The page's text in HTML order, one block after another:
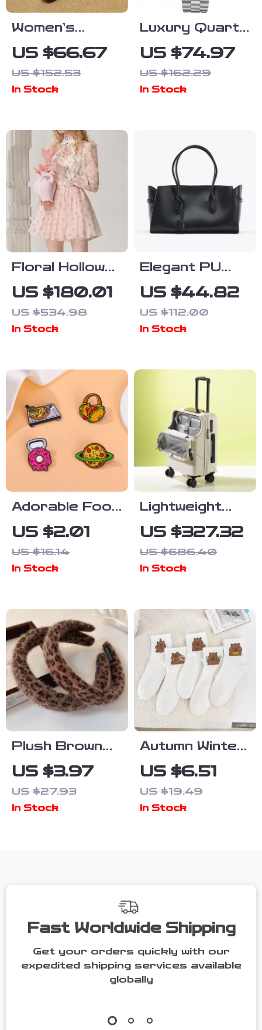
Women’s
Genuine
Leather
Square Toe
Shoes
US $66.67
US $152.53
In Stock
Luxury Quartz
Chronograph
Men’s Watch –
Stylish
US $74.97
US $162.29
In Stock
Floral Hollow
Long-Sleeved
Organza Midi
Dress with
US $180.01
US $534.98
In Stock
Elegant PU
Shoulder
Shopper Tote
for Everyday
US $44.82
US $112.00
In Stock
Adorable Food
Enamel Brooch
Set –
Doughnut,
Pins
US $2.01
US $16.14
In Stock
Lightweight
Carry-On
Travel
Suitcase with
US $327.32
US $686.40
In Stock
Plush Brown
Leopard Print
Retro
Hairband
US $3.97
US $27.93
In Stock
Autumn Winter
Women’s Cute
Capybara
Cotton Mid-
US $6.51
US $19.49
In Stock
Fast Worldwide Shipping
Get your orders quickly with our
expedited shipping services available
globally